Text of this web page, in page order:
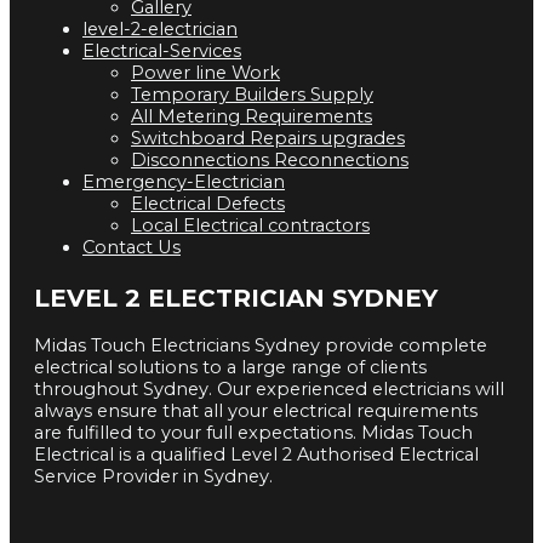
Gallery
level-2-electrician
Electrical-Services
Power line Work
Temporary Builders Supply
All Metering Requirements
Switchboard Repairs upgrades
Disconnections Reconnections
Emergency-Electrician
Electrical Defects
Local Electrical contractors
Contact Us
LEVEL 2 ELECTRICIAN SYDNEY
Midas Touch Electricians Sydney provide complete
electrical solutions to a large range of clients
throughout Sydney. Our experienced electricians will
always ensure that all your electrical requirements
are fulfilled to your full expectations. Midas Touch
Electrical is a qualified Level 2 Authorised Electrical
Service Provider in Sydney.